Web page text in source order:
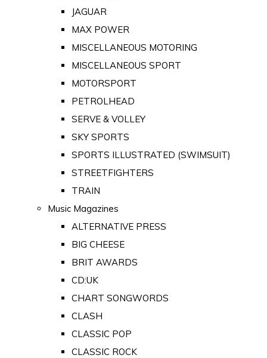
JAGUAR
MAX POWER
MISCELLANEOUS MOTORING
MISCELLANEOUS SPORT
MOTORSPORT
PETROLHEAD
SERVE & VOLLEY
SKY SPORTS
SPORTS ILLUSTRATED (SWIMSUIT)
STREETFIGHTERS
TRAIN
Music Magazines
ALTERNATIVE PRESS
BIG CHEESE
BRIT AWARDS
CD:UK
CHART SONGWORDS
CLASH
CLASSIC POP
CLASSIC ROCK